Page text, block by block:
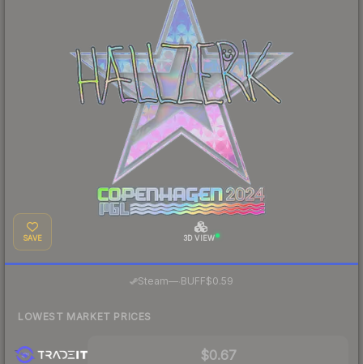
SAVE 3D VIEW
Steam— BUFF$0.59
LOWEST MARKET PRICES
$0.67